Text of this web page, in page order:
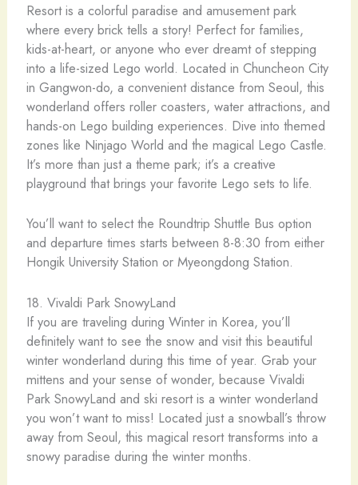
Resort is a colorful paradise and amusement park
where every brick tells a story! Perfect for families,
kids-at-heart, or anyone who ever dreamt of stepping
into a life-sized Lego world. Located in Chuncheon City
in Gangwon-do, a convenient distance from Seoul, this
wonderland offers roller coasters, water attractions, and
hands-on Lego building experiences. Dive into themed
zones like Ninjago World and the magical Lego Castle.
It’s more than just a theme park; it’s a creative
playground that brings your favorite Lego sets to life.
You’ll want to select the Roundtrip Shuttle Bus option
and departure times starts between 8-8:30 from either
Hongik University Station or Myeongdong Station.
18. Vivaldi Park SnowyLand
If you are traveling during Winter in Korea, you’ll
definitely want to see the snow and visit this beautiful
winter wonderland during this time of year. Grab your
mittens and your sense of wonder, because Vivaldi
Park SnowyLand and ski resort is a winter wonderland
you won’t want to miss! Located just a snowball’s throw
away from Seoul, this magical resort transforms into a
snowy paradise during the winter months.